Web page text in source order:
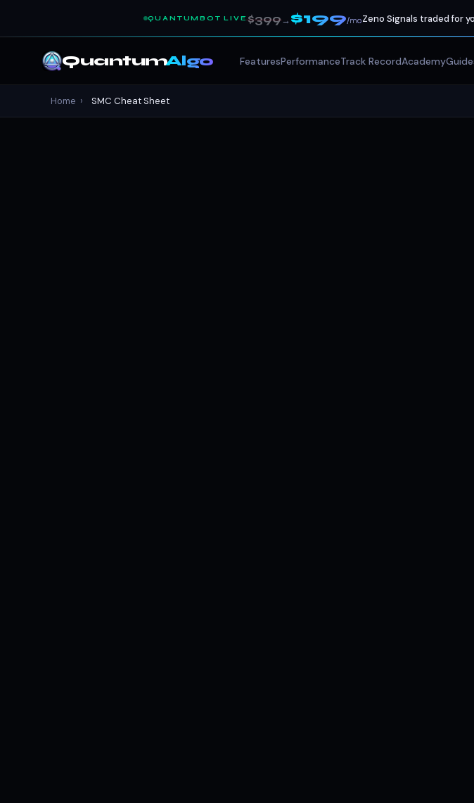
QUANTUMBOT LIVE $399→$199/moZeno Signals traded for
QuantumAlgo FeaturesPerformanceTrack RecordAcademy
Home › SMC Cheat Sheet